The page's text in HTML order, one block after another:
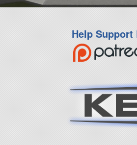
Help Support